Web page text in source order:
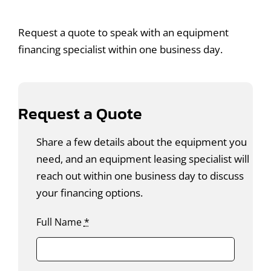
Request a quote to speak with an equipment
financing specialist within one business day.
Request a Quote
Share a few details about the equipment you
need, and an equipment leasing specialist will
reach out within one business day to discuss
your financing options.
Full Name*